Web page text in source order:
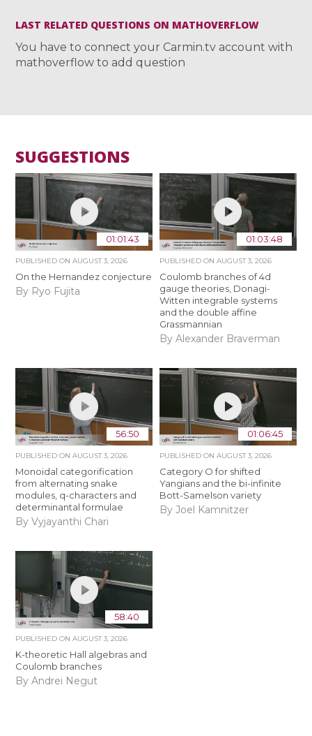
LAST RELATED QUESTIONS ON MATHOVERFLOW
You have to connect your Carmin.tv account with
mathoverflow to add question
SUGGESTIONS
01:01:43
PUBLISHED ONAUGUST 3, 2026
On the Hernandez conjecture
By Ryo Fujita
01:03:48
PUBLISHED ON AUGUST 3, 2026
Coulomb branches of 4d
gauge theories, Donagi-
Witten integrable systems
and the double affine
Grassmannian
By Alexander Braverman
56:50
PUBLISHED ONAUGUST 3, 2026
Monoidal categorification
from alternating snake
modules, q-characters and
determinantal formulae
By Vyjayanthi Chari
01:06:45
PUBLISHED ON AUGUST 3, 2026
Category O for shifted
Yangians and the bi-infinite
Bott-Samelson variety
By Joel Kamnitzer
58:40
PUBLISHED ONAUGUST 3, 2026
K-theoretic Hall algebras and
Coulomb branches
By Andrei Negut